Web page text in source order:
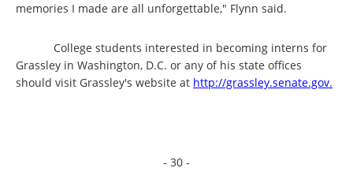
memories I made are all unforgettable," Flynn said.
College students interested in becoming interns for
Grassley in Washington, D.C. or any of his state offices
should visit Grassley's website at http://grassley.senate.gov.
- 30 -